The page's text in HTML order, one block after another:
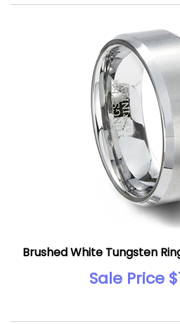
Brushed White Tungsten
Sale Price